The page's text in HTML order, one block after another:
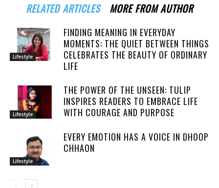
RELATED ARTICLES MORE FROM AUTHOR
Lifestyle
FINDING MEANING IN EVERYDAY
MOMENTS: THE QUIET BETWEEN THINGS
CELEBRATES THE BEAUTY OF ORDINARY
LIFE
Lifestyle
THE POWER OF THE UNSEEN: TULIP
INSPIRES READERS TO EMBRACE LIFE
WITH COURAGE AND PURPOSE
Lifestyle
EVERY EMOTION HAS A VOICE IN DHOOP
CHHAON